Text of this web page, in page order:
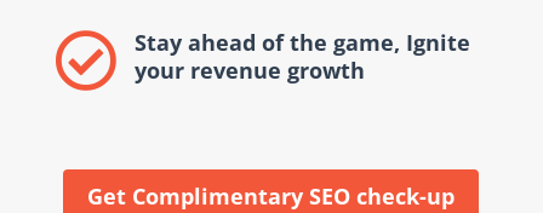

Stay ahead of the game, Ignite
your revenue growth
Get Complimentary SEO check-up